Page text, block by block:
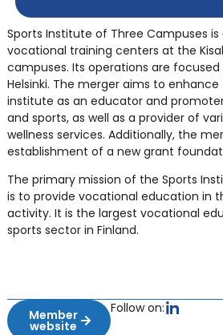
Sports Institute of Three Campuses
vocational training centers at the
campuses. Its operations are focused
Helsinki. The merger aims to
institute as an educator and
and sports, as well as a provider of
wellness services. Additionally, the
establishment of a new grant
The primary mission of the Sports
is to provide vocational education in
activity. It is the largest vocational
sports sector in Finland.
Member
website
Follow on: